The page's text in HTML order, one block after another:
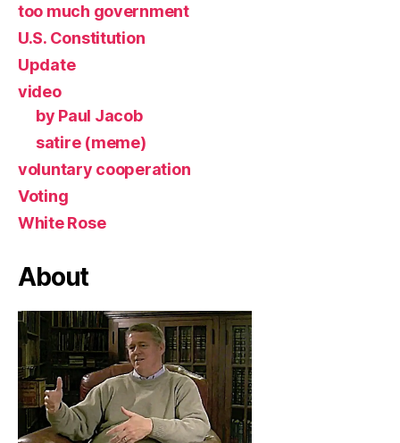
too much government
U.S. Constitution
Update
video
by Paul Jacob
satire (meme)
voluntary cooperation
Voting
White Rose
About